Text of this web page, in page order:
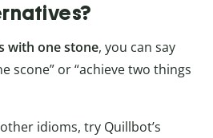
with one stone, you can say
scone” or “achieve two things
idioms, try Quillbot’s